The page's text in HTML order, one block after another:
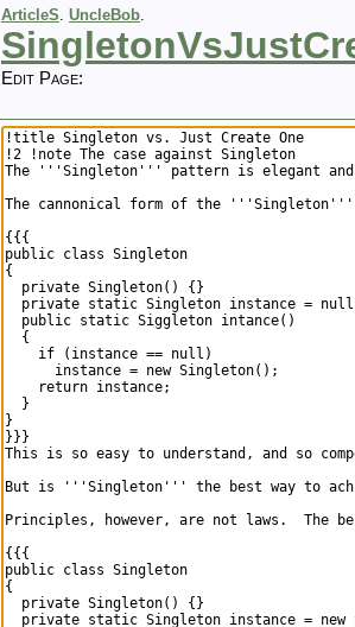
ArticleS. UncleBob.
Edit Page: